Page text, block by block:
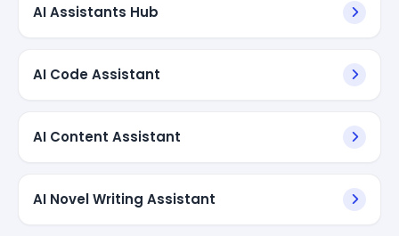
AI Assistants Hub
AI Code Assistant
AI Content Assistant
AI Novel Writing Assistant